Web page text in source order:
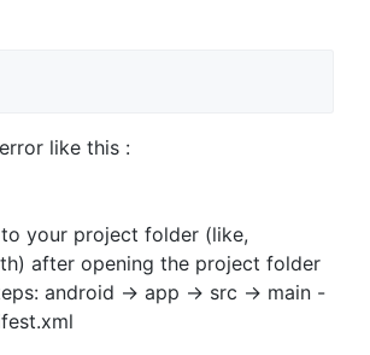
like this :
your project folder (like,
after opening the project folder
android -> app -> src -> main -